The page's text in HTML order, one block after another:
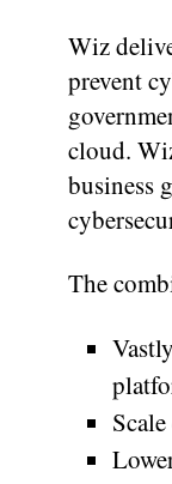
Wiz
prevent
cloud.
business
The